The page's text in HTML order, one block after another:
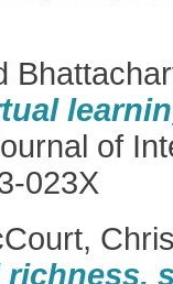
of
023X
richness,